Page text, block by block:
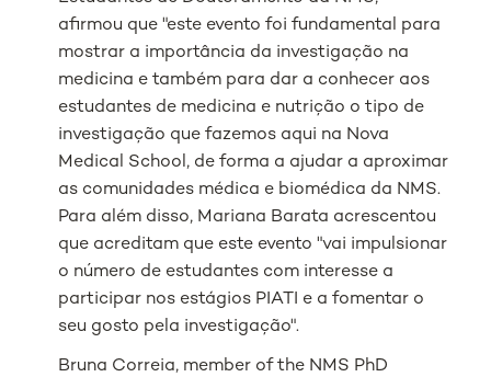
afirmou que "este evento foi fundamental para
mostrar a importância da investigação na
medicina e também para dar a conhecer aos
estudantes de medicina e nutrição o tipo de
investigação que fazemos aqui na Nova
Medical School, de forma a ajudar a aproximar
as comunidades médica e biomédica da NMS.
Para além disso, Mariana Barata acrescentou
que acreditam que este evento "vai impulsionar
o número de estudantes com interesse a
participar nos estágios PIATI e a fomentar o
seu gosto pela investigação".
Bruna Correia, member of the NMS PhD